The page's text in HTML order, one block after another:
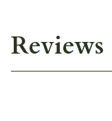
Reviews